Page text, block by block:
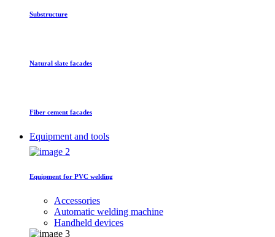
Substructure
Natural slate facades
Fiber cement facades
Equipment and tools
Equipment for PVC welding
Accessories
Automatic welding machine
Handheld devices